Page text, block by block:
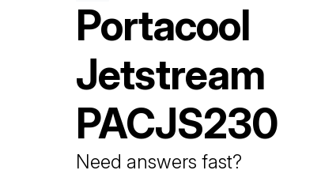
Portacool
Jetstream
PACJS230
Need answers fast?